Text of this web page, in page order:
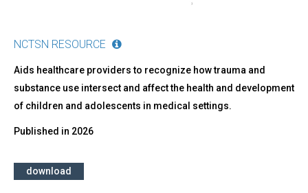
NCTSN RESOURCE
Aids healthcare providers to recognize how trauma and
substance use intersect and affect the health and development
of children and adolescents in medical settings.
Published in 2026
download